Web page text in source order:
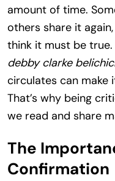
amount of time.
others share it
think it must be
debby clarke
circulates can make
That’s why being
we read and share
The
Confirmation